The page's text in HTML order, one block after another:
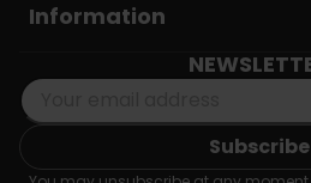
Information